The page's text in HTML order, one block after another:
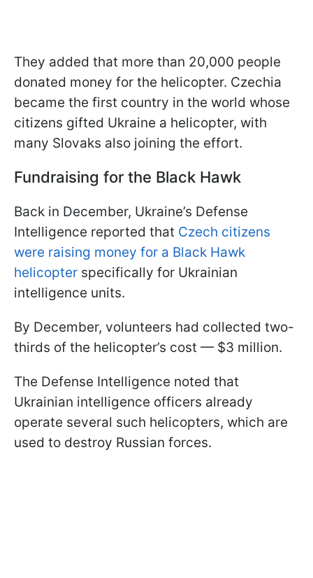
They added that more than 20,000 people
donated money for the helicopter. Czechia
became the first country in the world whose
citizens gifted Ukraine a helicopter, with
many Slovaks also joining the effort.
Fundraising for the Black Hawk
Back in December, Ukraine’s Defense
Intelligence reported that Czech citizens
were raising money for a Black Hawk
helicopter specifically for Ukrainian
intelligence units.
By December, volunteers had collected two-
thirds of the helicopter’s cost — $3 million.
The Defense Intelligence noted that
Ukrainian intelligence officers already
operate several such helicopters, which are
used to destroy Russian forces.